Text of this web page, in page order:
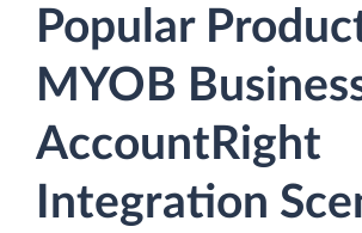
Popular
MYOB
AccountRight
Integration